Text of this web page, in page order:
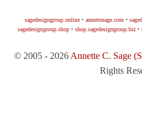
sagedesigngroup.online • annettesage.com •
sagedesigngroup.shop• shop.sagedesigngroup.biz•
© 2005 - 2026 Annette C. Sage
Rights